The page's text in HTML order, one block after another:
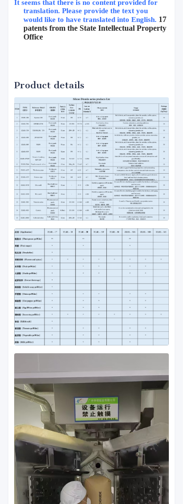
It seems that there is no content provided for
translation. Please provide the text you
would like to have translated into English. 17
patents from the State Intellectual Property
Office
Product details